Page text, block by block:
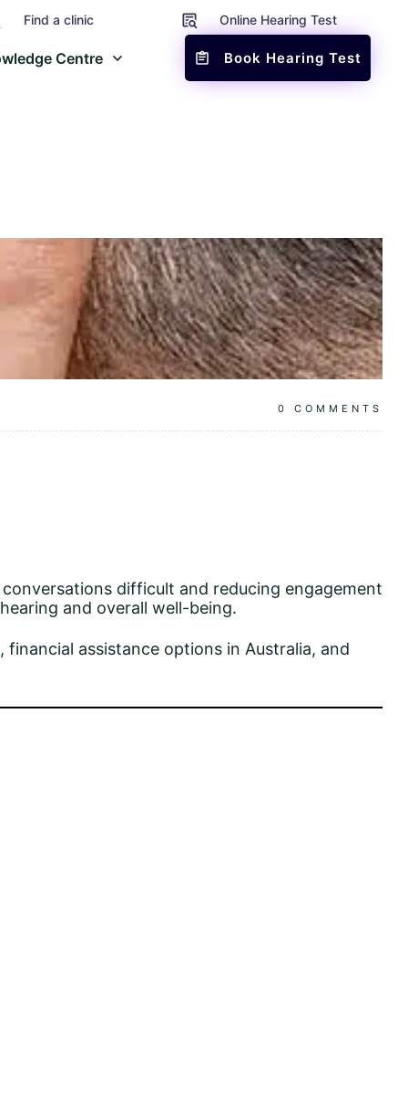
Find a clinic Online Hearing Test
Centre Book Hearing Test
0 COMMENTS
difficult and reducing engagement
and overall well-being.
assistance options in Australia, and